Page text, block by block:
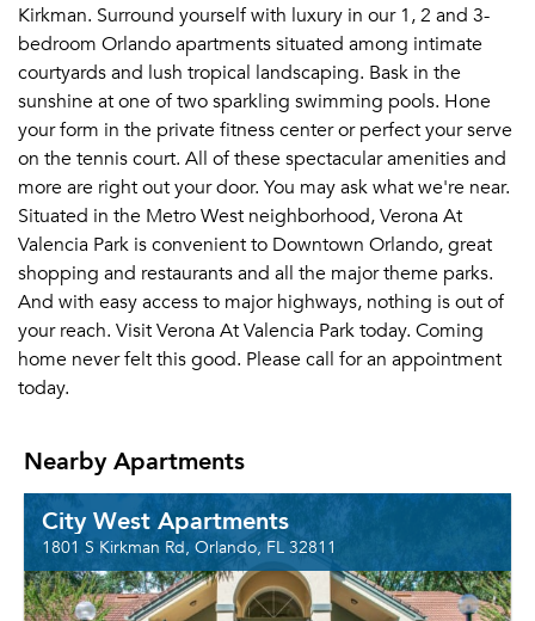
Kirkman. Surround yourself with luxury in our 1, 2 and 3-
bedroom Orlando apartments situated among intimate
courtyards and lush tropical landscaping. Bask in the
sunshine at one of two sparkling swimming pools. Hone
your form in the private fitness center or perfect your serve
on the tennis court. All of these spectacular amenities and
more are right out your door. You may ask what we're near.
Situated in the Metro West neighborhood, Verona At
Valencia Park is convenient to Downtown Orlando, great
shopping and restaurants and all the major theme parks.
And with easy access to major highways, nothing is out of
your reach. Visit Verona At Valencia Park today. Coming
home never felt this good. Please call for an appointment
today.
Nearby Apartments
City West Apartments
1801 S Kirkman Rd, Orlando, FL 32811